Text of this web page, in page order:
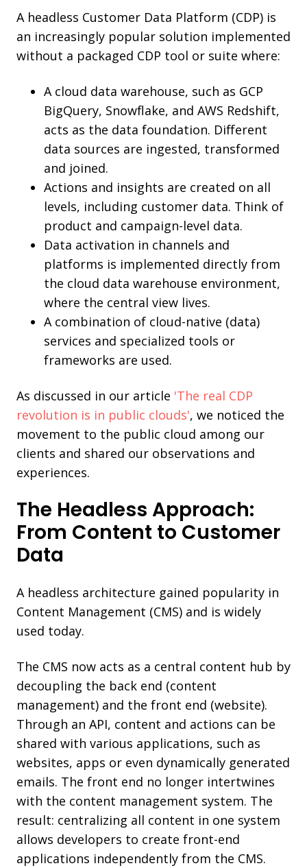
A headless Customer Data Platform (CDP) is
an increasingly popular solution implemented
without a packaged CDP tool or suite where:
A cloud data warehouse, such as GCP
BigQuery, Snowflake, and AWS Redshift,
acts as the data foundation. Different
data sources are ingested, transformed
and joined.
Actions and insights are created on all
levels, including customer data. Think of
product and campaign-level data.
Data activation in channels and
platforms is implemented directly from
the cloud data warehouse environment,
where the central view lives.
A combination of cloud-native (data)
services and specialized tools or
frameworks are used.
As discussed in our article 'The real CDP
revolution is in public clouds', we noticed the
movement to the public cloud among our
clients and shared our observations and
experiences.
The Headless Approach:
From Content to Customer
Data
A headless architecture gained popularity in
Content Management (CMS) and is widely
used today.
The CMS now acts as a central content hub by
decoupling the back end (content
management) and the front end (website).
Through an API, content and actions can be
shared with various applications, such as
websites, apps or even dynamically generated
emails. The front end no longer intertwines
with the content management system. The
result: centralizing all content in one system
allows developers to create front-end
applications independently from the CMS.